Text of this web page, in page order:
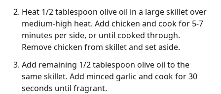
Heat 1/2 tablespoon olive oil in a large skillet over
medium-high heat. Add chicken and cook for 5-7
minutes per side, or until cooked through.
Remove chicken from skillet and set aside.
Add remaining 1/2 tablespoon olive oil to the
same skillet. Add minced garlic and cook for 30
seconds until fragrant.